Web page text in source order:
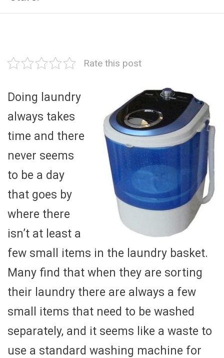
Rate this post
Doing laundry
always takes
time and there
never seems
to be a day
that goes by
where there
isn’t at least a
few small items in the laundry basket.
Many find that when they are sorting
their laundry there are always a few
small items that need to be washed
separately, and it seems like a waste to
use a standard washing machine for